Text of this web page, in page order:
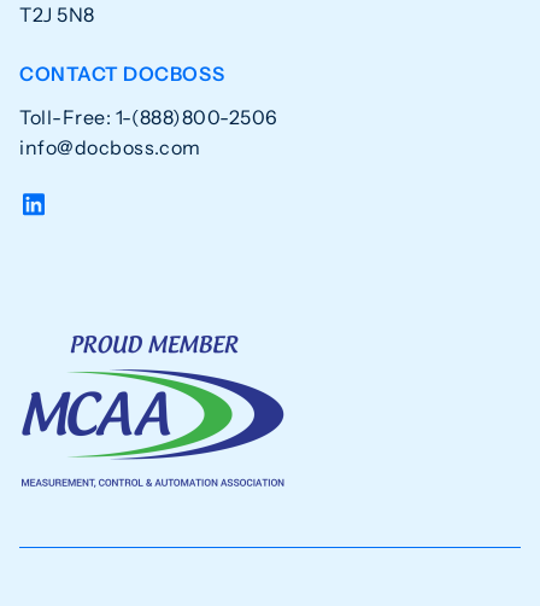
T2J 5N8
CONTACT DOCBOSS
Toll-Free: 1-(888)800-2506
info@docboss.com